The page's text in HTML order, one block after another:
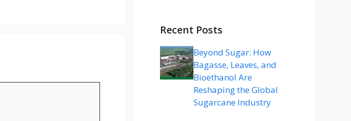
Recent Posts
Beyond Sugar: How
Bagasse, Leaves, and
Bioethanol Are
Reshaping the Global
Sugarcane Industry